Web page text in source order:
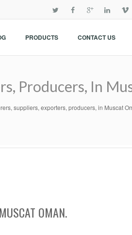
PRODUCTS CONTACT US
Producers, In
suppliers, exporters, producers, in Muscat
OMAN.